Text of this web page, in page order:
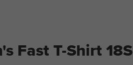
Fast T-Shirt 18S